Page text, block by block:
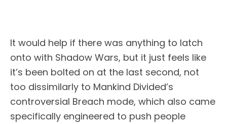
It would help if there was anything to latch
onto with Shadow Wars, but it just feels like
it’s been bolted on at the last second, not
too dissimilarly to Mankind Divided’s
controversial Breach mode, which also came
specifically engineered to push people